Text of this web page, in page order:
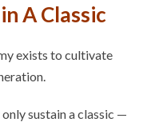
A Classic
exists to cultivate
sustain a classic —